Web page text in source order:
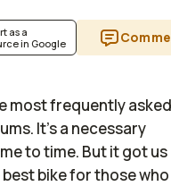
as a
in Google
most frequently asked
It's a necessary
to time. But it got us
bike for those